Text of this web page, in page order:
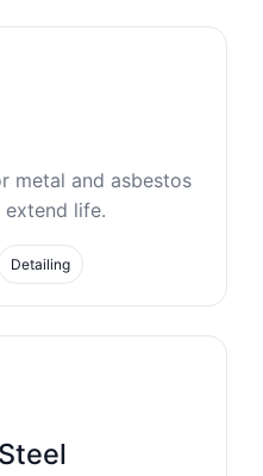
metal and asbestos
extend life.
Detailing